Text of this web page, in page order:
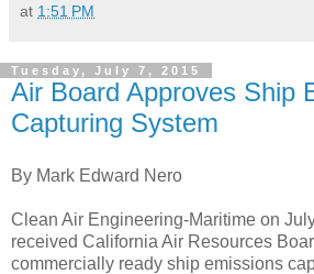
at 1:51 PM
Tuesday, July 7, 2015
Air Board Approves Ship
Capturing System
By Mark Edward Nero
Clean Air Engineering-Maritime on
received California Air Resources
commercially ready ship emissions